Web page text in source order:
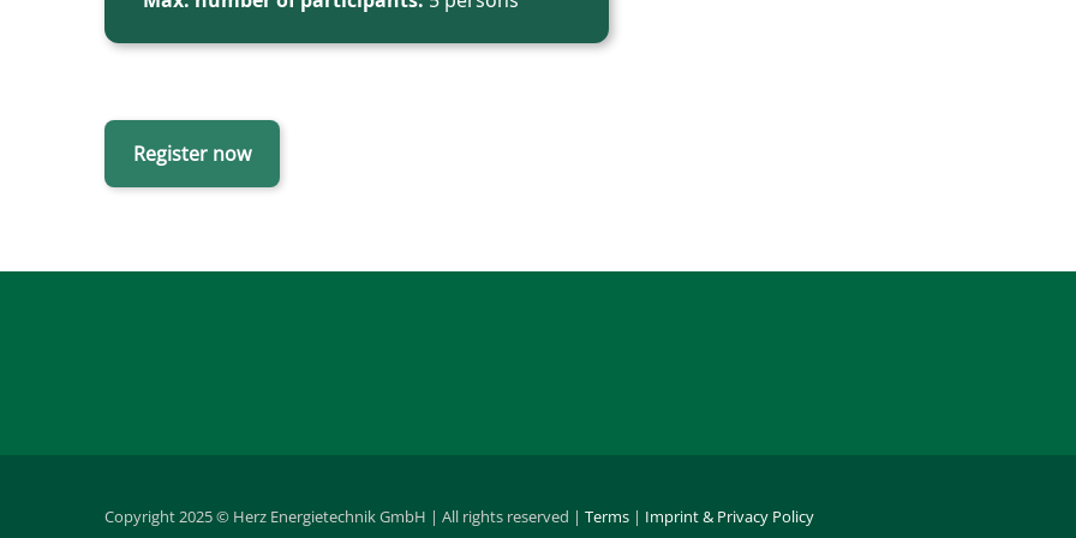
Register now
Copyright 2025 © Herz Energietechnik GmbH | All rights reserved | Terms | Imprint & Privacy Policy